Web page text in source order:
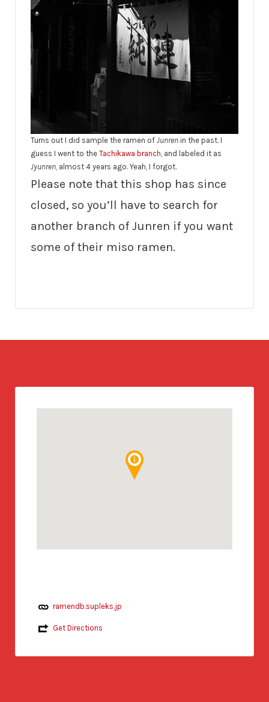
Turns out I did sample the ramen of Junren in the past. I
guess I went to the Tachikawa branch, and labeled it as
Jyunren, almost 4 years ago. Yeah, I forgot.
Please note that this shop has since
closed, so you’ll have to search for
another branch of Junren if you want
some of their miso ramen.
ramendb.supleks.jp
Get Directions